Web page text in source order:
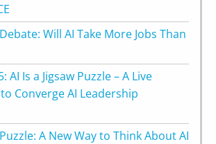
Will AI Take More Jobs Than
AI Is a Jigsaw Puzzle – A Live
Converge AI Leadership
A New Way to Think About AI